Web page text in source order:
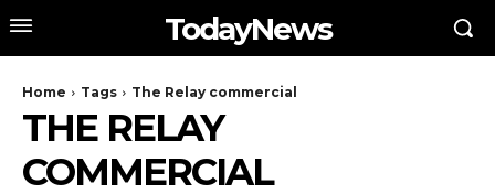
TodayNews
Home Tags The Relay commercial
THE RELAY
COMMERCIAL